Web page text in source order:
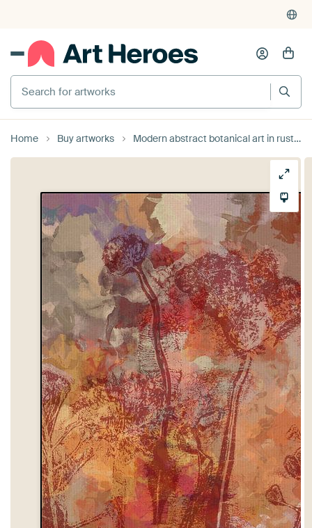
Search for artworks
Home Buy artworks Modern abstract botanical art in rusty brown, orange, taupe